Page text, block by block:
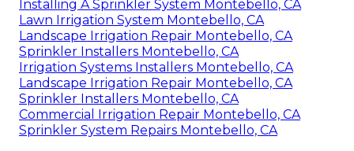
Installing A Sprinkler System Montebello, CA
Lawn Irrigation System Montebello, CA
Landscape Irrigation Repair Montebello, CA
Sprinkler Installers Montebello, CA
Irrigation Systems Installers Montebello, CA
Landscape Irrigation Repair Montebello, CA
Sprinkler Installers Montebello, CA
Commercial Irrigation Repair Montebello, CA
Sprinkler System Repairs Montebello, CA